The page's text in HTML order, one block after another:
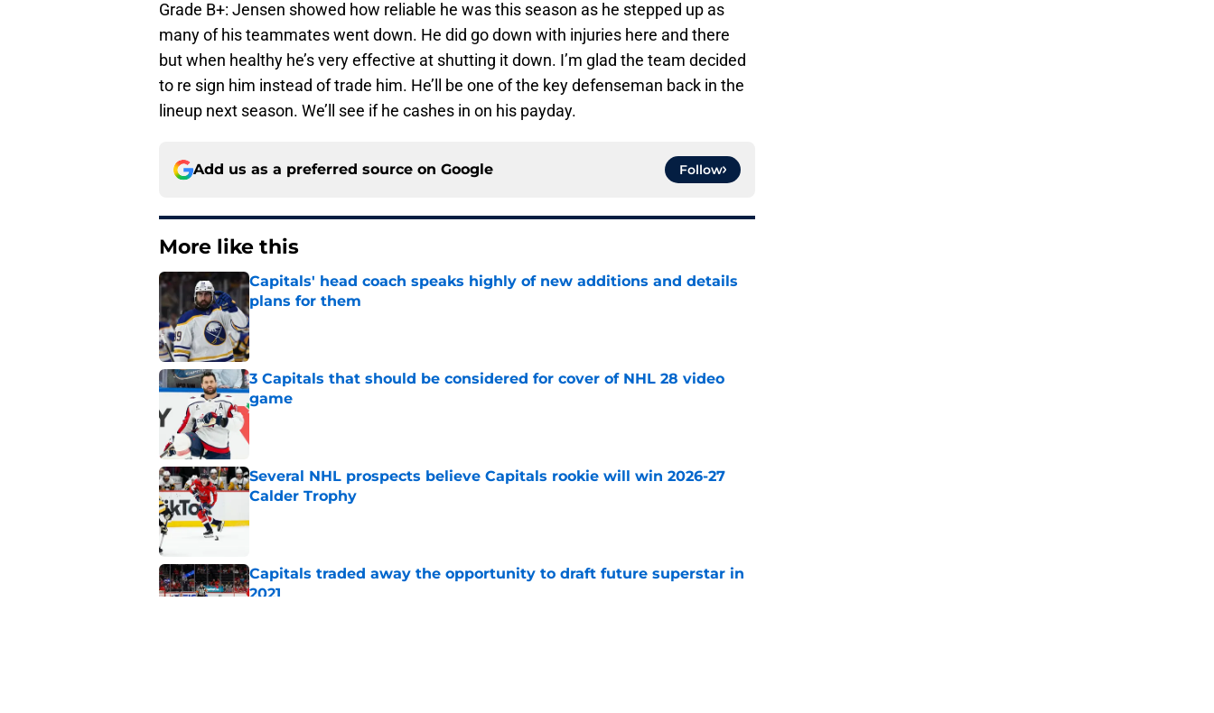
Grade B+: Jensen showed how reliable he was this season as he stepped up as
many of his teammates went down. He did go down with injuries here and there
but when healthy he’s very effective at shutting it down. I’m glad the team decided
to re sign him instead of trade him. He’ll be one of the key defenseman back in the
lineup next season. We’ll see if he cashes in on his payday.
Add us as a preferred source on Google Follow
More like this
Capitals' head coach speaks highly of new additions and details
plans for them
Published by on Invalid Date
3 Capitals that should be considered for cover of NHL 28 video
game
Published by on Invalid Date
Several NHL prospects believe Capitals rookie will win 2026-27
Calder Trophy
Capitals traded away the opportunity to draft future superstar in
2021